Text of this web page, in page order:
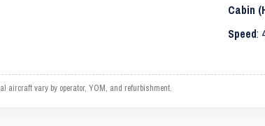
Cabin
Speed:
aircraft vary by operator, YOM, and refurbishment.